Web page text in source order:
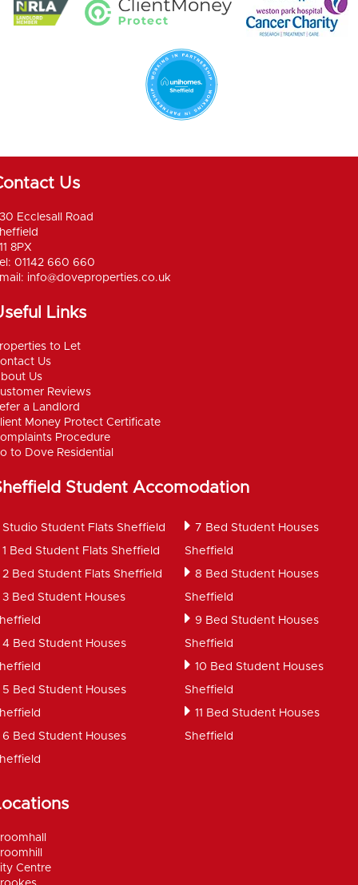
Us
Ecclesall Road
8PX
01142 660 660
info@doveproperties.co.uk
Links
to Let
Us
Us
Reviews
a Landlord
Money Protect Certificate
Procedure
to Dove Residential
Student Accomodation
Studio Student Flats Sheffield
1 Bed Student Flats Sheffield
2 Bed Student Flats Sheffield
3 Bed Student Houses
4 Bed Student Houses
5 Bed Student Houses
6 Bed Student Houses
7 Bed Student Houses
Sheffield
8 Bed Student Houses
Sheffield
9 Bed Student Houses
Sheffield
10 Bed Student Houses
Sheffield
11 Bed Student Houses
Sheffield
Centre